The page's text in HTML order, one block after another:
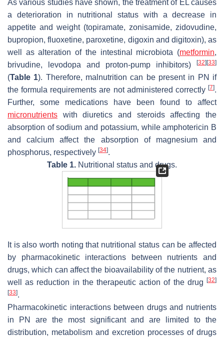
As various studies have shown, the treatment of EL causes
a deterioration in nutritional status with a decrease in
appetite and weight (topiramate, zonisamide, zidovudine,
bupropion, fluoxetine, paroxetine, digoxin and digitoxin), as
well as alteration of the intestinal microbiota (metformin,
brivudine, levodopa and proton-pump inhibitors)
[32] [33]
(Table 1). Therefore, malnutrition can be present in PN if
the formula requirements are not administered correctly [7].
Further, some medications have been found to affect
micronutrients with diuretics and steroids affecting the
absorption of sodium and potassium, while amphotericin B
and calcium affect the absorption of magnesium and
phosphorus, respectively [34].
Table 1. Nutritional status and drugs.
It is also worth noting that nutritional status can be affected
by pharmacokinetic interactions between nutrients and
drugs, which can affect the bioavailability of the nutrient, as
well as reduction in the therapeutic action of the drug
[32]
[33].
Pharmacokinetic interactions between drugs and nutrients
in PN are the most significant and are limited to the
distribution, metabolism and excretion processes of drugs